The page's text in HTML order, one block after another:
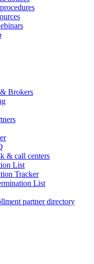
Brokers
& call centers
List
Tracker
List
partner directory